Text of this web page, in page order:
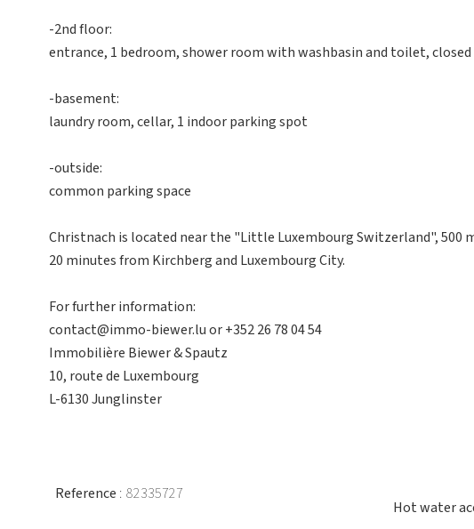
-2nd floor:
entrance, 1 bedroom, shower room with washbasin and toilet,
-basement:
laundry room, cellar, 1 indoor parking spot
-outside:
common parking space
Christnach is located near the "Little Luxembourg Switzerland", 500
20 minutes from Kirchberg and Luxembourg City.
For further information:
contact@immo-biewer.lu or +352 26 78 04 54
Immobilière Biewer & Spautz
10, route de Luxembourg
L-6130 Junglinster
Reference 82335727
Hot water